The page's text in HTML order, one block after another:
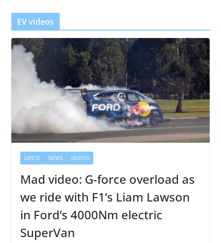
r
EV videos
LATEST NEWS VIDEOS
Mad video: G-force overload as
we ride with F1’s Liam Lawson
in Ford’s 4000Nm electric
SuperVan